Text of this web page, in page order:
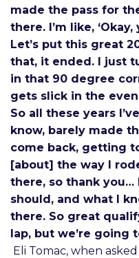
made the pass for
there. I’m like,
Let’s put this great
that, it ended. I just
in that 90 degree
gets slick in the
So all these years
know, barely made
come back, getting
[about] the way I
there, so thank you…
should, and what I
there. So great
lap, but we’re going
Eli Tomac, when